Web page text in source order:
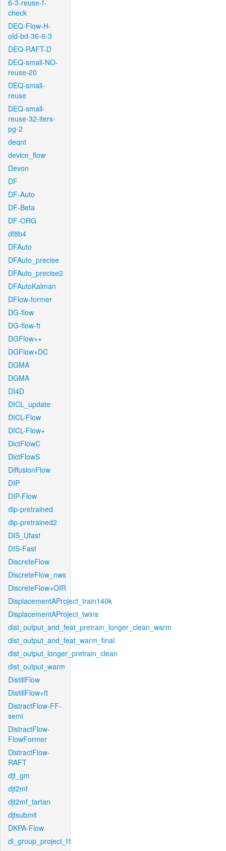
6-3-reuse-f-
check
DEQ-Flow-H-
old-bd-36-6-3
DEQ-RAFT-D
DEQ-small-NO-
reuse-20
DEQ-small-
reuse
DEQ-small-
reuse-32-iters-
pg-2
deqnt
device_flow
Devon
DF
DF-Auto
DF-Beta
DF-ORG
df8b4
DFAuto
DFAuto_precise
DFAuto_precise2
DFAutoKalman
DFlow-former
DG-flow
DG-flow-ft
DGFlow++
DGFlow+DC
DGMA
DGMA
DI4D
DICL_update
DICL-Flow
DICL-Flow+
DictFlowC
DictFlowS
DiffusionFlow
DIP
DIP-Flow
dip-pretrained
dip-pretrained2
DIS_Ufast
DIS-Fast
DiscreteFlow
DiscreteFlow_nws
DiscreteFlow+OIR
DisplacementAProject_train140k
DisplacementAProject_twins
dist_output_and_feat_pretrain_longer_clean_warm
dist_output_and_feat_warm_final
dist_output_longer_pretrain_clean
dist_output_warm
DistillFlow
DistillFlow+ft
DistractFlow-FF-
semi
DistractFlow-
FlowFormer
DistractFlow-
RAFT
djt_gm
djt2mf
djt2mf_tartan
djtsubmit
DKPA-Flow
dl_group_project_l1